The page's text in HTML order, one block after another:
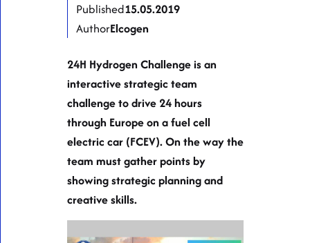
Published15.05.2019
AuthorElcogen
24H Hydrogen Challenge is an
interactive strategic team
challenge to drive 24 hours
through Europe on a fuel cell
electric car (FCEV). On the way the
team must gather points by
showing strategic planning and
creative skills.